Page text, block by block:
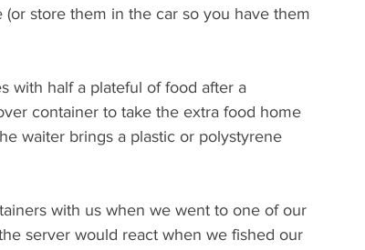
store them in the car so you have them
with half a plateful of food after a
container to take the extra food home
waiter brings a plastic or polystyrene
with us when we went to one of our
server would react when we fished our